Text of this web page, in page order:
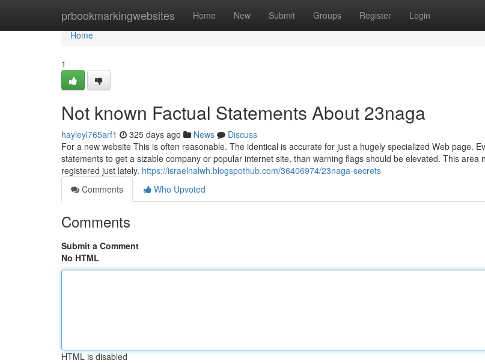
prbookmarkingwebsites Home New Submit Groups Register Login
Home
Home
1
Not known Factual Statements About 23naga
hayleyl765arf1 325 days ago News
Discuss
For a new website This is often reasonable. The identical is accurate for just a hugely specialized Web page.
statements to get a sizable company or popular internet site, than warning flags should be elevated. This area
registered just lately. https://israelnalwh.blogspothub.com/36406974/23naga-secrets
Comments
Who Upvoted
Comments
Submit a Comment
No HTML
HTML is disabled